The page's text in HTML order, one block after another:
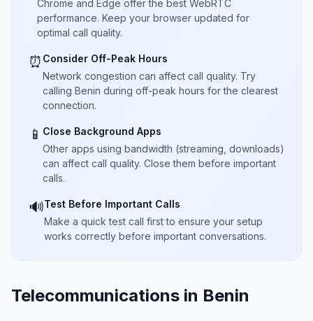
Chrome and Edge offer the best WebRTC
performance. Keep your browser updated for
optimal call quality.
⏰ Consider Off-Peak Hours
Network congestion can affect call quality. Try
calling Benin during off-peak hours for the clearest
connection.
📱 Close Background Apps
Other apps using bandwidth (streaming, downloads)
can affect call quality. Close them before important
calls.
🔊Test Before Important Calls
Make a quick test call first to ensure your setup
works correctly before important conversations.
Telecommunications in Benin